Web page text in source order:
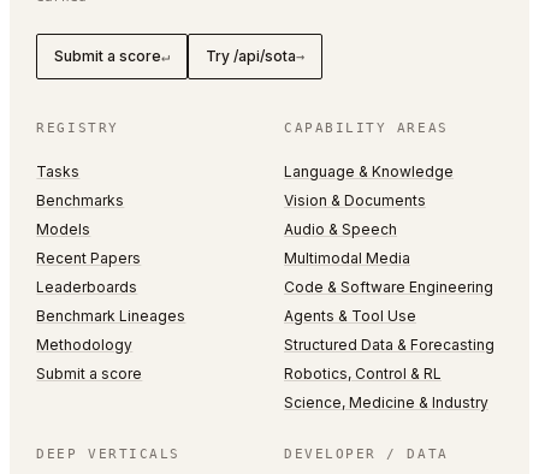
Submit a score↵ Try /api/sota→
REGISTRY
Tasks
Benchmarks
Models
Recent Papers
Leaderboards
Benchmark Lineages
Methodology
Submit a score
CAPABILITY AREAS
Language & Knowledge
Vision & Documents
Audio & Speech
Multimodal Media
Code & Software Engineering
Agents & Tool Use
Structured Data & Forecasting
Robotics, Control & RL
Science, Medicine & Industry
DEEP VERTICALS DEVELOPER / DATA